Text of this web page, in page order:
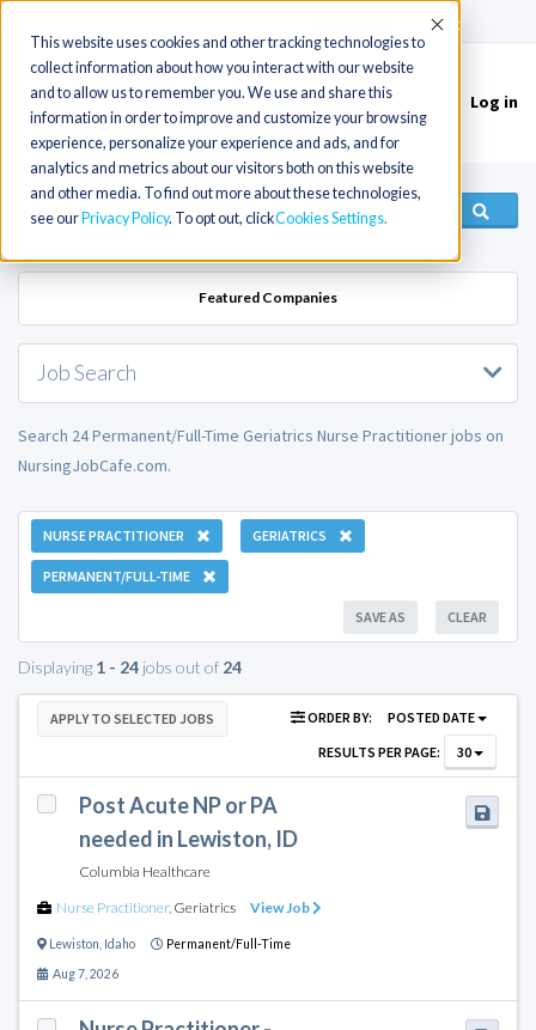
This website uses cookies and other tracking technologies to
collect information about how you interact with our website
and to allow us to remember you. We use and share this
information in order to improve and customize your browsing
experience, personalize your experience and ads, and for
analytics and metrics about our visitors both on this website
and other media. To find out more about these technologies,
see our Privacy Policy. To opt out, clickCookies Settings
Accept
Toggle
navigation
Log in
Featured Companies
Job Search
Search 24 Permanent/Full-Time Geriatrics Nurse Practitioner jobs on
NursingJobCafe.com.
NURSE PRACTITIONER GERIATRICS
PERMANENT/FULL-TIME
CLEAR
SAVE AS
Displaying 1 - 24 jobs out of 24
APPLY TO SELECTED JOBS ORDER BY:
POSTED DATE
RESULTS PER PAGE:
30
Post Acute NP or PA
needed in Lewiston, ID
Columbia Healthcare
Nurse Practitioner, Geriatrics View Job
Lewiston Idaho Permanent/Full-Time
Aug 7, 2026